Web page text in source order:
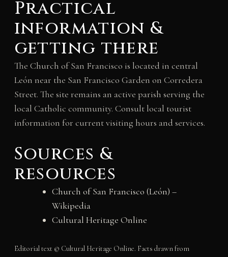
Practical
information &
getting there
The Church of San Francisco is located in central
León near the San Francisco Garden on Corredera
Street. The site remains an active parish serving the
local Catholic community. Consult local tourist
information for current visiting hours and services.
Sources &
resources
Church of San Francisco (León) –
Wikipedia
Cultural Heritage Online
Editorial text © Cultural Heritage Online. Facts drawn from